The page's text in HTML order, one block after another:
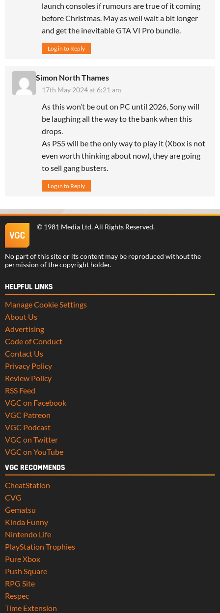
launch consoles if rumours are true of it coming
before Christmas. May as well wait a bit longer
and get the inevitable GTA VI Pro bundle.
Log in to Reply
Simon North Thames
17th May 2024 at 6:21 am
As this won’t be out on PC until 2026, Sony will
be laughing all the way to the bank when this
drops.
As PS5 will be the only way to play it (Xbox is not
even worth thinking about now), they are going
to sell gang busters.
Log in to Reply
© 1981 Media Ltd. All Rights Reserved.
No part of this site or its content may be reproduced without the
permission of the copyright holder.
HELPFUL LINKS
Manage Cookie Settings
About Us
Advertising
Code of Conduct
Contact Us
Privacy Policy
Review Policy
RSS Feed
VGC on Facebook
VGC Patreon
VGC Podcast
VGC on Twitter
VGC on YouTube
VGC RECOMMENDS
CheatStation
CVG
Gematsu
Kinda Funny
Nintendo Life
PlayStation Trophies
Pure Xbox
Push Square
RPG Site
Respec
Time Extension